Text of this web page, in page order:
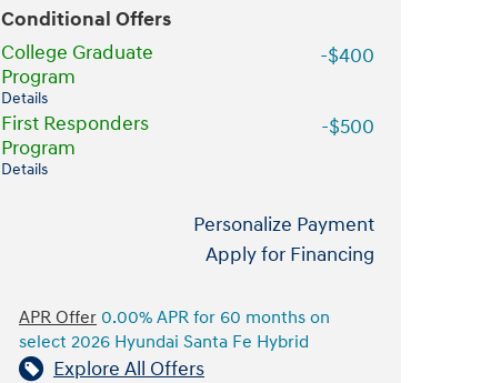
Conditional Offers
College Graduate
Program
Details
-$400
First Responders
Program
Details
-$500
Personalize Payment
Apply for Financing
APR Offer 0.00% APR for 60 months on
select 2026 Hyundai Santa Fe Hybrid
Explore All Offers